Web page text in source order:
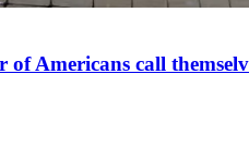
Americans call